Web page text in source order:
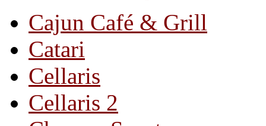
Cajun Café & Grill
Catari
Cellaris
Cellaris 2